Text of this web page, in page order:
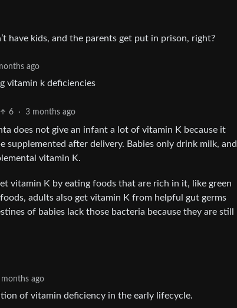
have kids, and the parents get put in prison, right?
ago
vitamin k deficiencies
6 · 3 months ago
does not give an infant a lot of vitamin K because it
after delivery. Babies only drink milk, and
vitamin K.
vitamin K by eating foods that are rich in it, like green
adults also get vitamin K from helpful gut germs
of babies lack those bacteria because they are still
ago
of vitamin deficiency in the early lifecycle.